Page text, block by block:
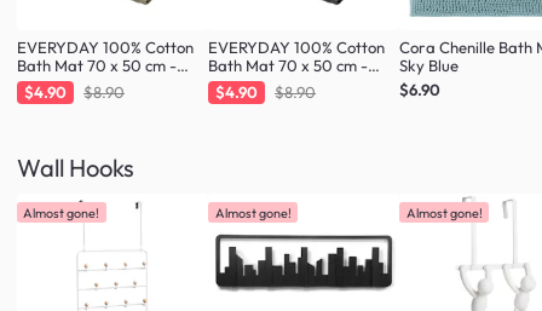
EVERYDAY 100% Cotton
Bath Mat 70 x 50 cm -
Taupe
$4.90 $8.90
EVERYDAY 100% Cotton
Bath Mat 70 x 50 cm -
Charcoal
$4.90 $8.90
Cora Chenille Bath
Sky Blue
$6.90
Wall Hooks
Almost gone! Almost gone! Almost gone!